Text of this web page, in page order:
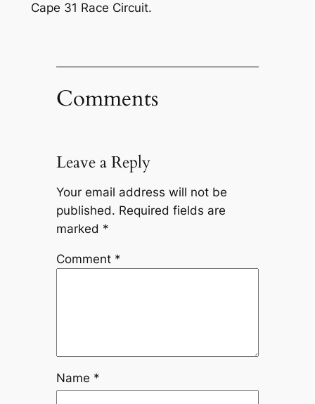
Cape 31 Race Circuit.
Comments
Leave a Reply
Your email address will not be
published. Required fields are
marked *
Comment *
Name *